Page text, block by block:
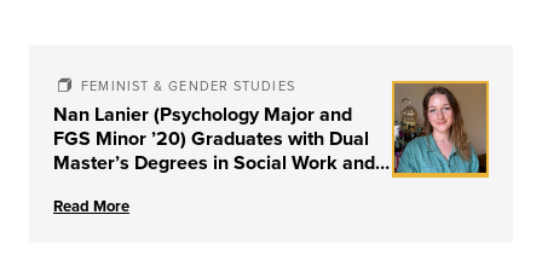
FEMINIST & GENDER STUDIES
Nan Lanier (Psychology Major and
FGS Minor ’20) Graduates with Dual
Master’s Degrees in Social Work and
University of Louisville
Read More